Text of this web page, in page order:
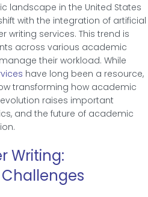
landscape in the United States
with the integration of artificial
writing services. This trend is
across various academic
their workload. While
have long been a resource,
transforming how academic
raises important
and the future of academic
Writing: